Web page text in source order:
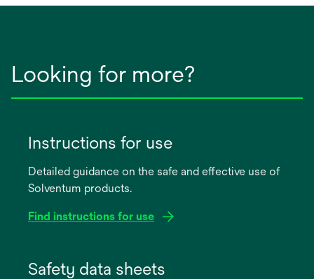
Looking for more?
Instructions for use
Detailed guidance on the safe and effective use of
Solventum products.
Find instructions for use
Safety data sheets